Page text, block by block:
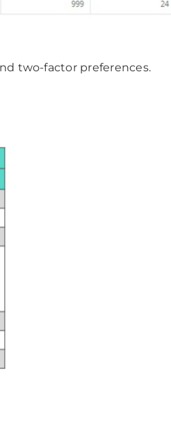
two-factor preferences.